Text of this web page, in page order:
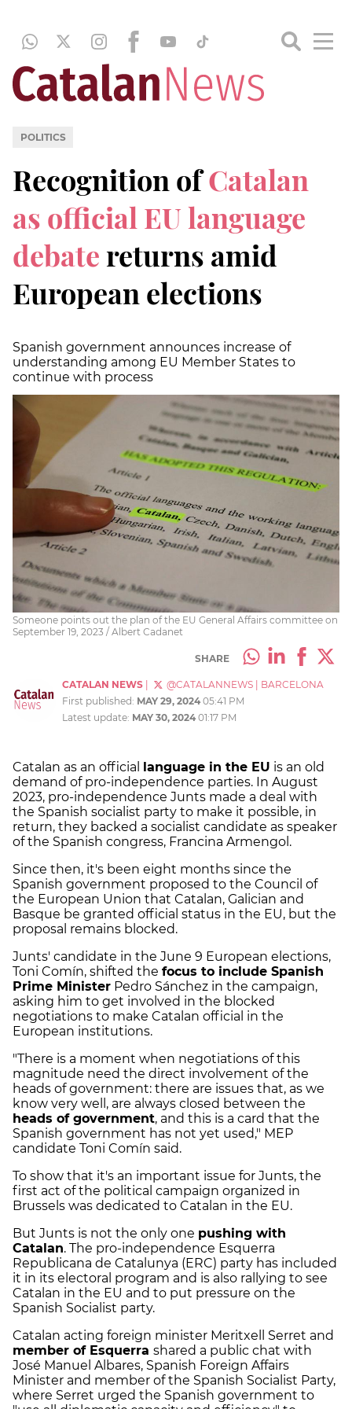
POLITICS
Recognition ofCatalan
as official EU language
debatereturns amid
European elections
Spanish government announces increase of
understanding among EU Member States to
continue with process
Someone points out the plan of the EU General Affairs committee on
September 19, 2023 / Albert Cadanet
SHARE
CATALAN NEWS @CATALANNEWS
BARCELONA
First published: MAY 29, 2024 05:41 PM
Latest update: MAY 30, 2024 01:17 PM
Catalan as an official language in the EU is an old
demand of pro-independence parties. In August
2023, pro-independence Junts made a deal with
the Spanish socialist party to make it possible, in
return, they backed a socialist candidate as speaker
of the Spanish congress, Francina Armengol.
Since then, it's been eight months since the
Spanish government proposed to the Council of
the European Union that Catalan, Galician and
Basque be granted official status in the EU, but the
proposal remains blocked.
Junts' candidate in the June 9 European elections,
Toni Comín, shifted the focus to include Spanish
Prime Minister Pedro Sánchez in the campaign,
asking him to get involved in the blocked
negotiations to make Catalan official in the
European institutions.
"There is a moment when negotiations of this
magnitude need the direct involvement of the
heads of government: there are issues that, as we
know very well, are always closed between the
heads of government, and this is a card that the
Spanish government has not yet used," MEP
candidate Toni Comín said.
To show that it's an important issue for Junts, the
first act of the political campaign organized in
Brussels was dedicated to Catalan in the EU.
But Junts is not the only one pushing with
Catalan. The pro-independence Esquerra
Republicana de Catalunya (ERC) party has included
it in its electoral program and is also rallying to see
Catalan in the EU and to put pressure on the
Spanish Socialist party.
Catalan acting foreign minister Meritxell Serret and
member of Esquerra shared a public chat with
José Manuel Albares, Spanish Foreign Affairs
Minister and member of the Spanish Socialist Party,
where Serret urged the Spanish government to